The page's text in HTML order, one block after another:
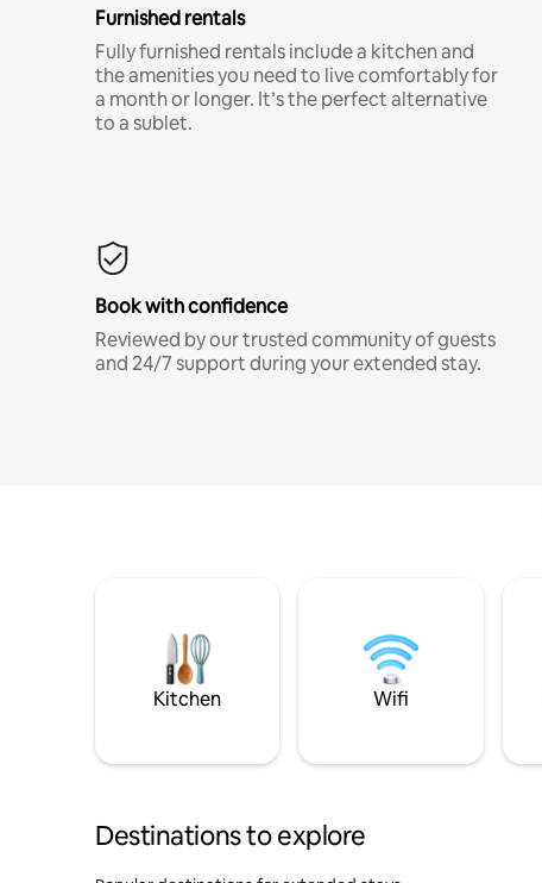
Furnished rentals
Fully furnished rentals include a kitchen and
the amenities you need to live comfortably for
a month or longer. It’s the perfect alternative
to a sublet.
Book with confidence
Reviewed by our trusted community of guests
and 24/7 support during your extended stay.
Kitchen Wifi
Destinations to explore